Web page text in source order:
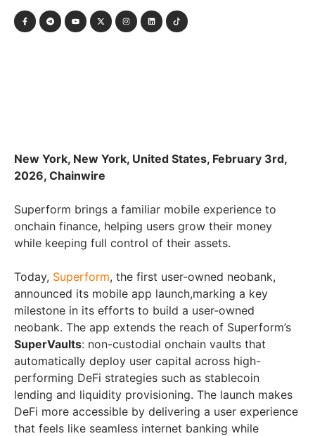
New York, New York, United States, February 3rd,
2026, Chainwire
Superform brings a familiar mobile experience to
onchain finance, helping users grow their money
while keeping full control of their assets.
Today, Superform, the first user-owned neobank,
announced its mobile app launch,marking a key
milestone in its efforts to build a user-owned
neobank. The app extends the reach of Superform’s
SuperVaults: non-custodial onchain vaults that
automatically deploy user capital across high-
performing DeFi strategies such as stablecoin
lending and liquidity provisioning. The launch makes
DeFi more accessible by delivering a user experience
that feels like seamless internet banking while